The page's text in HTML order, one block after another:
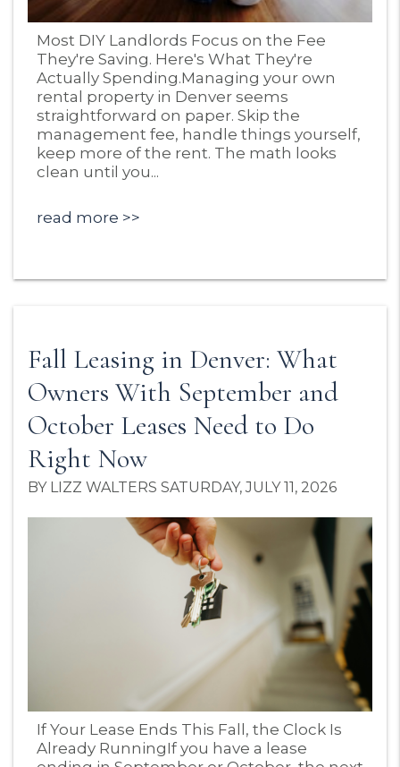
Blog Post
Most DIY Landlords Focus on the Fee
They're Saving. Here's What They're
Actually Spending.Managing your own
rental property in Denver seems
straightforward on paper. Skip the
management fee, handle things yourself,
keep more of the rent. The math looks
clean until you...
read more
Fall Leasing in Denver: What
Owners With September and
October Leases Need to Do
Right Now
BY LIZZ WALTERS SATURDAY, JULY 11, 2026
Blog Post
If Your Lease Ends This Fall, the Clock Is
Already RunningIf you have a lease